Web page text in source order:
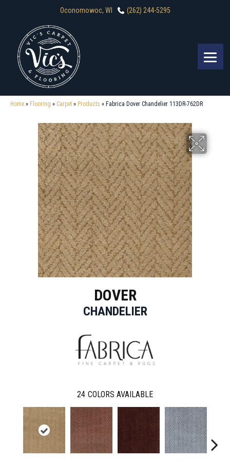
Oconomowoc, WI (262) 244-5295
Home » Flooring » Carpet » Products » Fabrica Dover Chandelier 113DR-762DR
DOVER
CHANDELIER
24 COLORS AVAILABLE